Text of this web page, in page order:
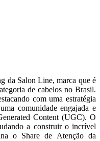
da Salon Line, marca que é
de cabelos no Brasil.
com uma estratégia
comunidade engajada e
Content (UGC). O
a construir o incrível
o Share de Atenção da